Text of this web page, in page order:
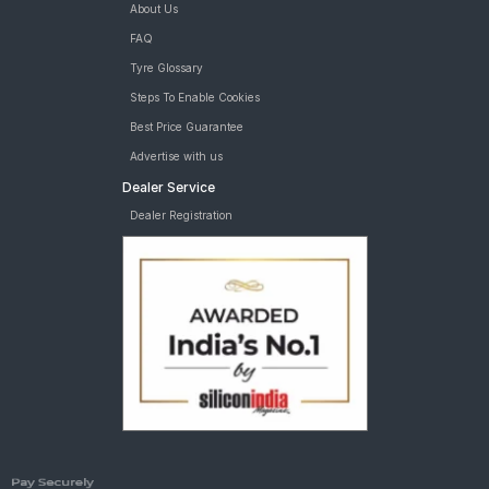
About Us
FAQ
Tyre Glossary
Steps To Enable Cookies
Best Price Guarantee
Advertise with us
Dealer Service
Dealer Registration